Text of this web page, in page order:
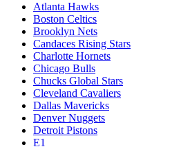
Atlanta Hawks
Boston Celtics
Brooklyn Nets
Candaces Rising Stars
Charlotte Hornets
Chicago Bulls
Chucks Global Stars
Cleveland Cavaliers
Dallas Mavericks
Denver Nuggets
Detroit Pistons
E1